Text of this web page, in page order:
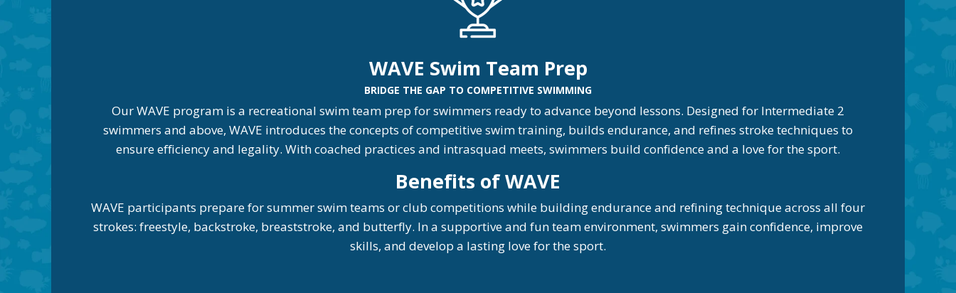
WAVE Swim Team Prep
BRIDGE THE GAP TO COMPETITIVE SWIMMING
Our WAVE program is a recreational swim team prep for swimmers ready to advance beyond lessons. Designed for Intermediate 2
swimmers and above, WAVE introduces the concepts of competitive swim training, builds endurance, and refines stroke techniques to
ensure efficiency and legality. With coached practices and intrasquad meets, swimmers build confidence and a love for the sport.
Benefits of WAVE
WAVE participants prepare for summer swim teams or club competitions while building endurance and refining technique across all four
strokes: freestyle, backstroke, breaststroke, and butterfly. In a supportive and fun team environment, swimmers gain confidence, improve
skills, and develop a lasting love for the sport.